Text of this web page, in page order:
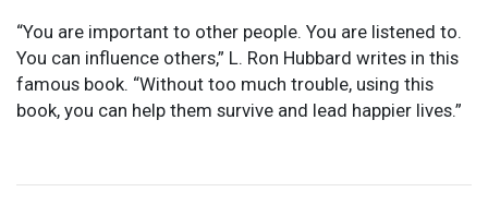
“You are important to other people. You are listened to.
You can influence others,” L. Ron Hubbard writes in this
famous book. “Without too much trouble, using this
book, you can help them survive and lead happier lives.”